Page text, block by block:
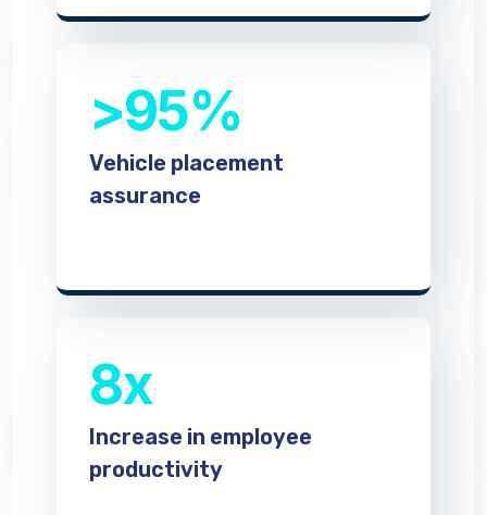
>95%
Vehicle placement
assurance
8x
Increase in employee
productivity